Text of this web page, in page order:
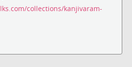
collections/kanjivaram-